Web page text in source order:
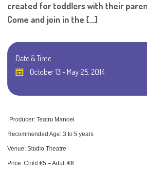
created for toddlers with their
Come and join in the […]
Date & Time
October 13 - May 25, 2014
Producer: Teatru Manoel
Recommended Age: 3 to 5 years
Venue: Studio Theatre
Price: Child €5 – Adult €6